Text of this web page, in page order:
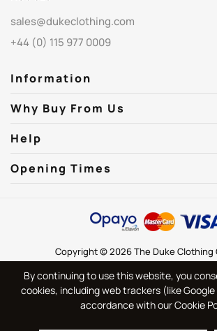
sales@dukeclothing.com
+44 (0) 115 977 0009
Information
Why Buy From Us
Help
Opening Times
Copyright © 2026 The Duke Clothing
By continuing to use this website, you
cookies, including web trackers (like
accordance with our Cookie